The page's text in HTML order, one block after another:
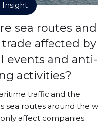
Insight
sea routes and
affected by
events and anti-
activities?
traffic and the
sea routes around the
affect companies